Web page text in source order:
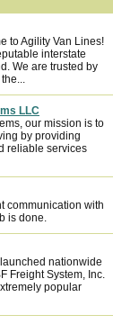
to Agility Van Lines!
interstate
We are trusted by
LLC
our mission is to
by providing
reliable services
communication with
is done.
nationwide
Freight System, Inc.
popular